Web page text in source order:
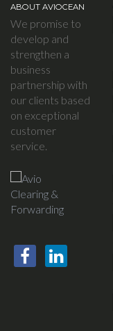
ABOUT AVIOCEAN
We promise to
develop and
strengthen a
business
partnership with
our clients based
on exceptional
customer
service.